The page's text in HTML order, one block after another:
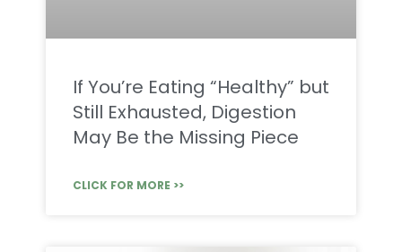
If You’re Eating “Healthy” but
Still Exhausted, Digestion
May Be the Missing Piece
CLICK FOR MORE >>